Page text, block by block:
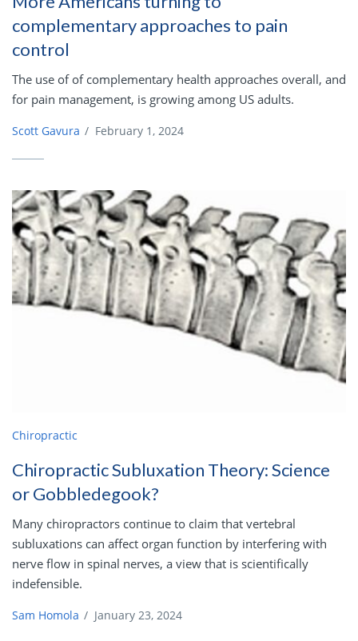
complementary approaches to pain
control
The use of of complementary health approaches overall, and
for pain management, is growing among US adults.
Scott Gavura / February 1, 2024
Chiropractic
Chiropractic Subluxation Theory: Science
or Gobbledegook?
Many chiropractors continue to claim that vertebral
subluxations can affect organ function by interfering with
nerve flow in spinal nerves, a view that is scientifically
indefensible.
Sam Homola / January 23, 2024